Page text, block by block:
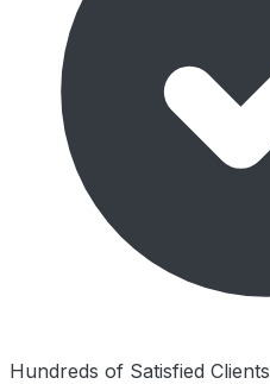
Hundreds of Satisfied Clients